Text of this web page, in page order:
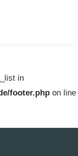
in
footer.php on line